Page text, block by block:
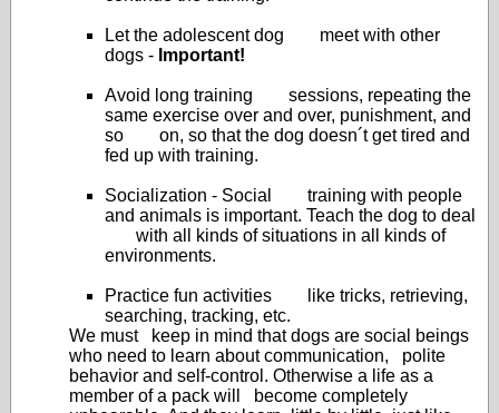
Let the adolescent dog meet with other
dogs - Important!
Avoid long training sessions, repeating the
same exercise over and over, punishment, and
so on, so that the dog doesn´t get tired and
fed up with training.
Socialization - Social training with people
and animals is important. Teach the dog to deal
with all kinds of situations in all kinds of
environments.
Practice fun activities like tricks, retrieving,
searching, tracking, etc.
We must keep in mind that dogs are social beings
who need to learn about communication, polite
behavior and self-control. Otherwise a life as a
member of a pack will become completely